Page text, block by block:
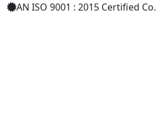
AN ISO 9001 : 2015 Certified Co.